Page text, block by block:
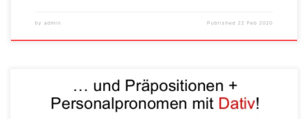
by admin Published22 Feb 2020